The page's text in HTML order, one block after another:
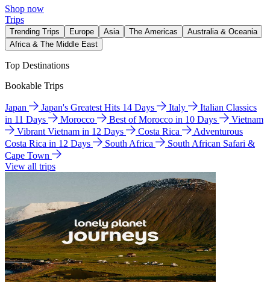
Shop now
Trips
Trending Trips Europe Asia The Americas
Australia & Oceania
Africa & The Middle East
Top Destinations
Bookable Trips
Japan Japan's Greatest Hits 14 Days Italy
Italian Classics
in 11 Days
Morocco Best of Morocco in 10 Days
Vietnam
Vibrant Vietnam in 12 Days
Costa Rica
Adventurous
Costa Rica in 12 Days
South Africa
South African Safari &
Cape Town
View all trips